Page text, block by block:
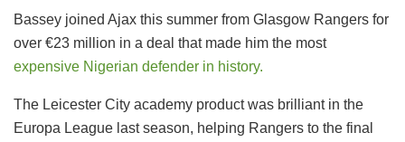
Bassey joined Ajax this summer from Glasgow Rangers for
over €23 million in a deal that made him the most
expensive Nigerian defender in history.
The Leicester City academy product was brilliant in the
Europa League last season, helping Rangers to the final